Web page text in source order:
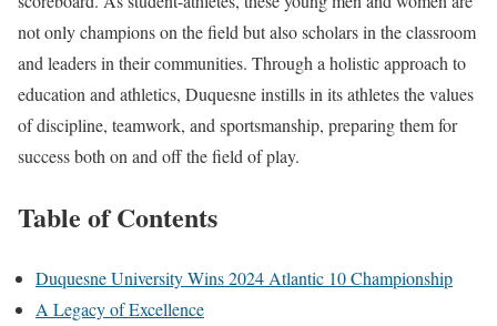
not only champions on the field but also scholars in the classroom
and leaders in their communities. Through a holistic approach to
education and athletics, Duquesne instills in its athletes the values
of discipline, teamwork, and sportsmanship, preparing them for
success both on and off the field of play.
Table of Contents
Duquesne University Wins 2024 Atlantic 10 Championship
A Legacy of Excellence